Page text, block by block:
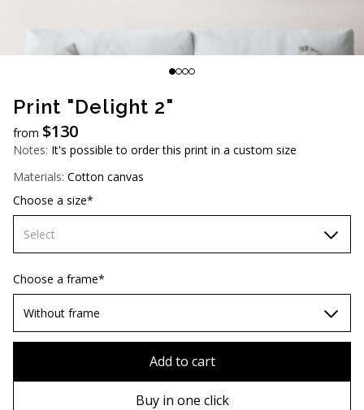
Print "Delight 2"
from $130
Notes: It's possible to order this print in a custom size
Materials: Cotton canvas
Choose a size*
Select
60х90 cm
70х100cm
Choose a frame*
Without frame
Add to cart
Buy in one click